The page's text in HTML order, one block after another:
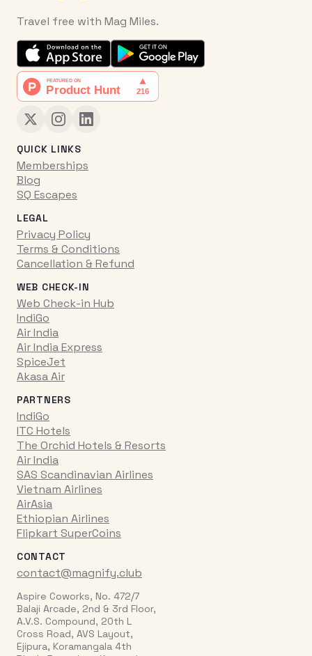
Travel free with Mag Miles.
QUICK LINKS
Memberships
Blog
SQ Escapes
LEGAL
Privacy Policy
Terms & Conditions
Cancellation & Refund
WEB CHECK-IN
Web Check-in Hub
IndiGo
Air India
Air India Express
SpiceJet
Akasa Air
PARTNERS
IndiGo
ITC Hotels
The Orchid Hotels & Resorts
Air India
SAS Scandinavian Airlines
Vietnam Airlines
AirAsia
Ethiopian Airlines
Flipkart SuperCoins
CONTACT
contact@magnify.club
Aspire Coworks, No. 472/7
Balaji Arcade, 2nd & 3rd Floor,
A.V.S. Compound, 20th L
Cross Road, AVS Layout,
Ejipura, Koramangala 4th